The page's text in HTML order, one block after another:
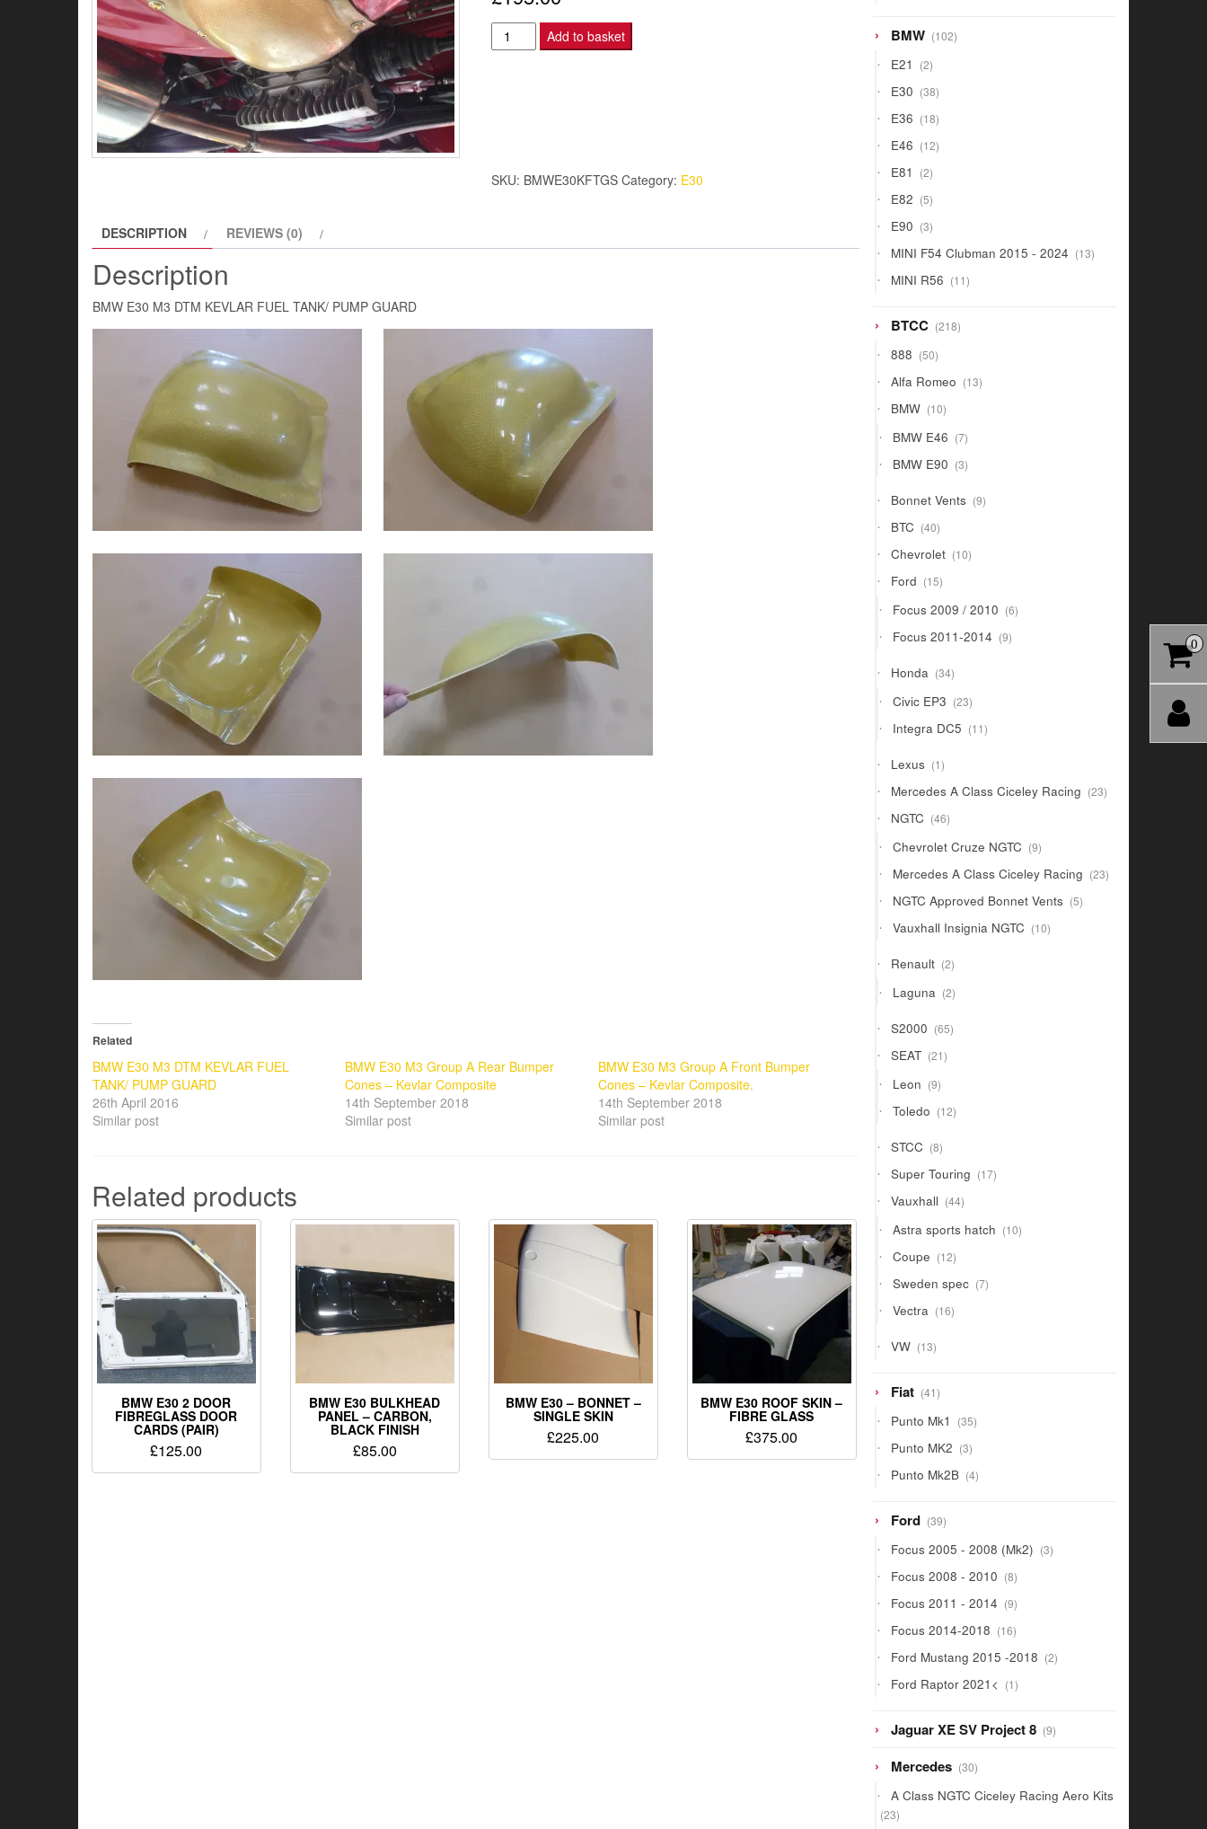
BMW
E30
PUMP
Add to basket
SKU: BMWE30KFTGS Category: E30
DESCRIPTION REVIEWS (0)
Description
BMW E30 M3 DTM KEVLAR FUEL TANK/ PUMP GUARD
Related
BMW E30 M3 DTM KEVLAR FUEL
TANK/ PUMP GUARD
26th April 2016
Similar post
BMW E30 M3 Group A Rear Bumper
Cones – Kevlar Composite
14th September 2018
Similar post
BMW E30 M3 Group A Front Bumper
Cones – Kevlar Composite.
14th September 2018
Similar post
Related products
BMW E30 2 DOOR
FIBREGLASS DOOR
CARDS (PAIR)
£125.00
BMW E30 BULKHEAD
PANEL – CARBON,
BLACK FINISH
£85.00
BMW E30 – BONNET –
SINGLE SKIN
£225.00
BMW E30 ROOF SKIN –
FIBRE GLASS
£375.00
BMW 102102
products
E21 22
products
E30 3838
products
E36 1818
products
E46 1212
products
E81 22
products
E82 55
products
E90 33
products
MINI F54 Clubman 2015 - 2024 1313
products
MINI R56 1111
products
BTCC 218218
products
888 5050
products
Alfa Romeo 1313
products
BMW 1010
products
BMW E46 77
products
BMW E90 33
products
Bonnet Vents 99
products
BTC 4040
products
Chevrolet 1010
products
Ford 1515
products
Focus 2009 / 2010 66
products
Focus 2011-2014 99
products
Honda 3434
products
Civic EP3 2323
products
Integra DC5 1111
products
Lexus 11
product
Mercedes A Class Ciceley Racing 2323
products
NGTC 4646
products
Chevrolet Cruze NGTC 99
products
Mercedes A Class Ciceley Racing 2323
products
NGTC Approved Bonnet Vents 55
products
Vauxhall Insignia NGTC 1010
products
Renault 22
products
Laguna 22
products
S2000 6565
products
SEAT 2121
products
Leon 99
products
Toledo 1212
products
STCC 88
products
Super Touring 1717
products
Vauxhall 4444
products
Astra sports hatch 1010
products
Coupe 1212
products
Sweden spec 77
products
Vectra 1616
products
VW 1313
products
Fiat 4141
products
Punto Mk1 3535
products
Punto MK2 33
products
Punto Mk2B 44
products
Ford 3939
products
Focus 2005 - 2008 (Mk2) 33
products
Focus 2008 - 2010 88
products
Focus 2011 - 2014 99
products
Focus 2014-2018 1616
products
Ford Mustang 2015 -2018 22
products
Ford Raptor 2021< 11
product
Jaguar XE SV Project 8 99
products
Mercedes 3030
products
A Class NGTC Ciceley Racing Aero Kits
2323
0